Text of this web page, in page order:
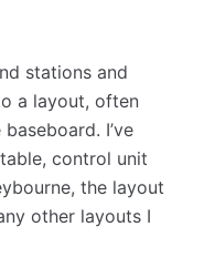
stations and
a layout, often
I’ve
control unit
the layout
other layouts I